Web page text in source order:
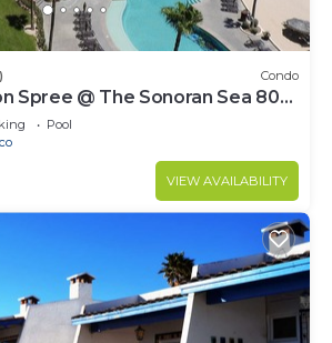
Condo
Spree @ The Sonoran Sea 804
Pool
VIEW AVAILABILITY